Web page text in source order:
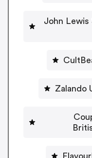
John Lewis
Zalando